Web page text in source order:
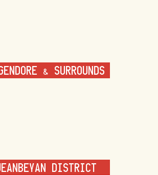
& SURROUNDS
DISTRICT